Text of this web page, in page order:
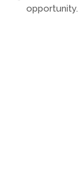
opportunity.